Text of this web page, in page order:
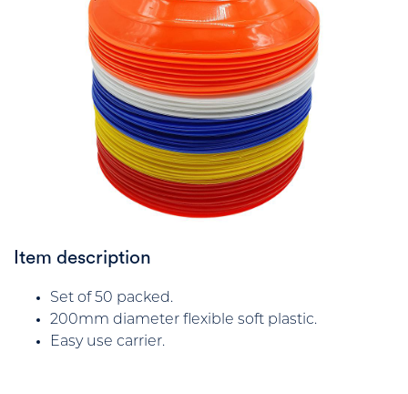
Item description
Set of 50 packed.
200mm diameter flexible soft plastic.
Easy use carrier.